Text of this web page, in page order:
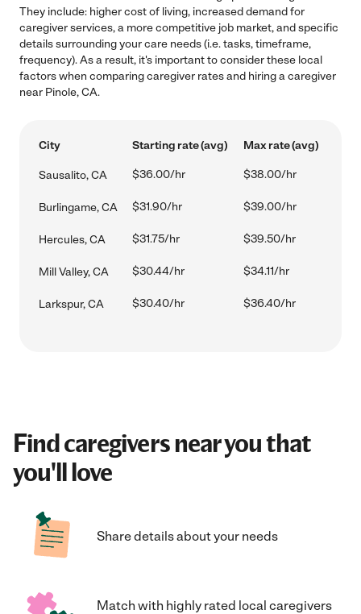
They include: higher cost of living, increased demand for
caregiver services, a more competitive job market, and specific
details surrounding your care needs (i.e. tasks, timeframe,
frequency). As a result, it's important to consider these local
factors when comparing caregiver rates and hiring a caregiver
near Pinole, CA.
City Starting rate (avg) Max rate (avg)
Sausalito, CA $36.00/hr $38.00/hr
Burlingame, CA $31.90/hr $39.00/hr
Hercules, CA $31.75/hr $39.50/hr
Mill Valley, CA $30.44/hr $34.11/hr
Larkspur, CA $30.40/hr $36.40/hr
Find caregivers near you that
you'll love
Share details about your needs
Match with highly rated local caregivers